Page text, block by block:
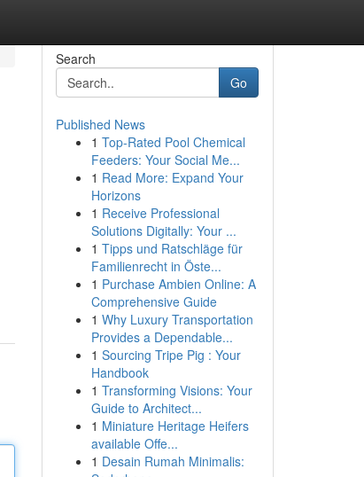
Search
Go
Published News
1 Top-Rated Pool Chemical
Feeders: Your Social Me...
1 Read More: Expand Your
Horizons
1 Receive Professional
Solutions Digitally: Your ...
1 Tipps und Ratschläge für
Familienrecht in Öste...
1 Purchase Ambien Online: A
Comprehensive Guide
1 Why Luxury Transportation
Provides a Dependable...
1 Sourcing Tripe Pig : Your
Handbook
1 Transforming Visions: Your
Guide to Architect...
1 Miniature Heritage Heifers
available Offe...
1 Desain Rumah Minimalis: